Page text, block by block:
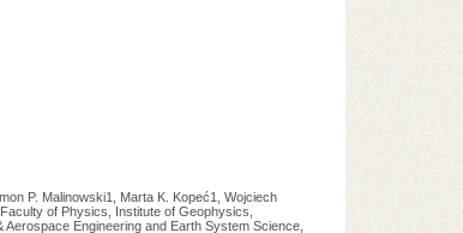
P. Malinowski1, Marta K. Kopeć1, Wojciech
of Physics, Institute of Geophysics,
Engineering and Earth System Science,